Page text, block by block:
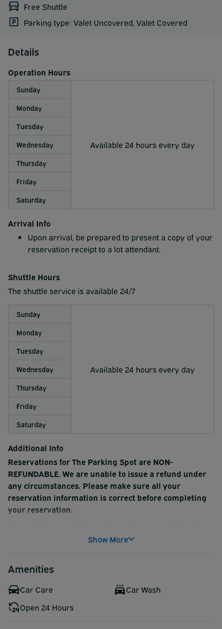
Free Shuttle
Parking type: Valet Uncovered, Valet Covered
Details
Operation Hours
Sunday
Available 24 hours every day
Monday
Tuesday
Wednesday
Thursday
Friday
Saturday
Arrival Info
Upon arrival, be prepared to present a copy of your
reservation receipt to a lot attendant.
Shuttle Hours
The shuttle service is available 24/7
Sunday
Available 24 hours every day
Monday
Tuesday
Wednesday
Thursday
Friday
Saturday
Additional Info
Reservations for The Parking Spot are NON-
REFUNDABLE. We are unable to issue a refund under
any circumstances. Please make sure all your
reservation information is correct before completing
your reservation.
Nashville International Airport (BNA), making this a
service and baggage handling. Make your reservation
today!
Complimentary bottled water is available for customers
at exit.
Show More
Amenities
Car Care
Car Wash
Open 24 Hours